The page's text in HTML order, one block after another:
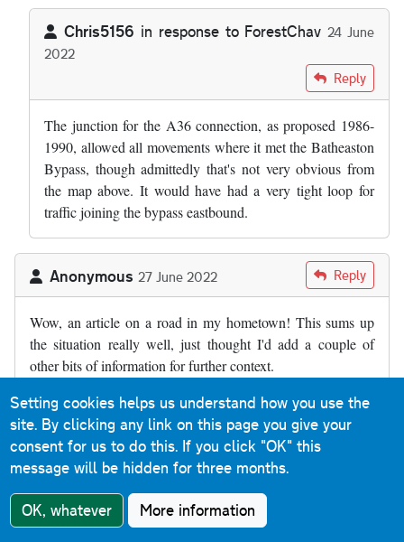
Chris5156 in response to ForestChav 24 June
2022
ForestChav Reply
The junction for the A36 connection, as proposed 1986-
1990, allowed all movements where it met the Batheaston
Bypass, though admittedly that's not very obvious from
the map above. It would have had a very tight loop for
traffic joining the bypass eastbound.
Anonymous 27 June 2022 Reply
Wow, an article on a road in my hometown! This sums up
the situation really well, just thought I'd add a couple of
other bits of information for further context.
Firstly, I believe the full title of the bypass is the Batheaston
and Swainswick bypass. Batheaston has clearly benefitted
from the bypass, but so has the tiny village of Swainswick
(at the northern end of the dual carriageway) as the old main
narrow and bendy as well as residential.
Setting cookies helps us understand how you use the
site. By clicking any link on this page you give your
consent for us to do this. If you click "OK" this
message will be hidden for three months.
OK, whatever More information